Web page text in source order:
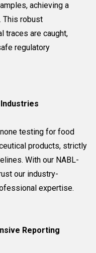
achieving a
This robust
traces are caught,
regulatory
testing for food
products, strictly
With our NABL-
our industry-
expertise.
Reporting